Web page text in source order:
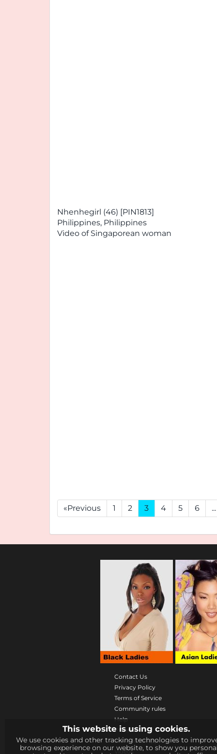
Nhenhegirl (46) [PIN1813]
Philippines, Philippines
Video of Singaporean woman
«Previous 1 2 3 4 5 6 ...
Contact Us
Privacy Policy
Terms of Service
Community rules
Help
Prices
Download App
Videos
This website is using cookies.
We use cookies and other tracking technologies to
browsing experience on our website, to show you